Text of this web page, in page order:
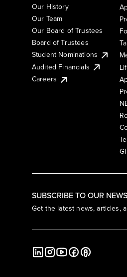
SUBSCRIBE TO OUR
Get the latest news, articles,
Our History
Our Team
Our Board of Trustees
Board of Trustees
Student Nominations
Audited Financials
Careers